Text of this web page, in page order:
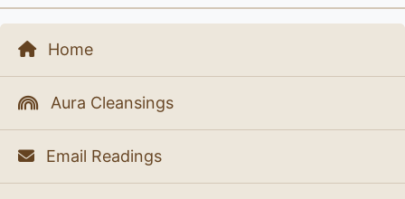
Home
Aura Cleansings
Email Readings